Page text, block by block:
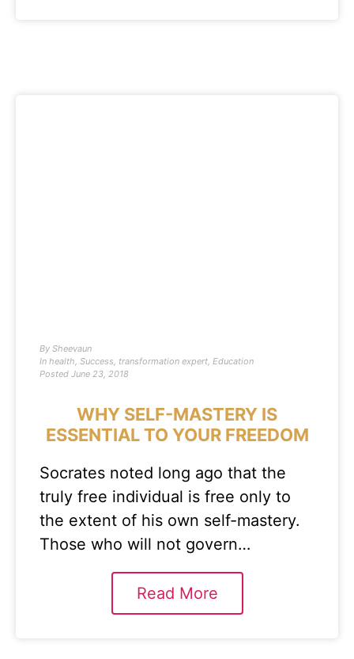
By Sheevaun
In health, Success, transformation expert, Education
Posted June 23, 2018
WHY SELF-MASTERY IS
ESSENTIAL TO YOUR FREEDOM
Socrates noted long ago that the
truly free individual is free only to
the extent of his own self-mastery.
Those who will not govern…
Read More